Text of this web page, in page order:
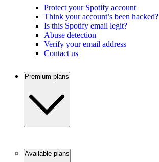
Protect your Spotify account
Think your account’s been hacked?
Is this Spotify email legit?
Abuse detection
Verify your email address
Contact us
Premium plans
Available plans